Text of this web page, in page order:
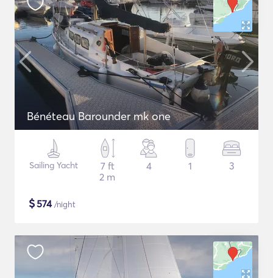
Bénéteau Barounder mk one
Sailing Yacht
7 ft
2 m
4 1 3
$574/night